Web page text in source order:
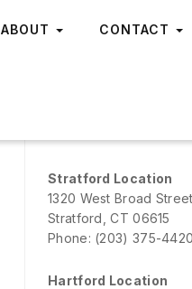
ABOUT CONTACT
Stratford Location
1320 West Broad Street
Stratford, CT 06615
Phone: (203) 375-4420
Hartford Location